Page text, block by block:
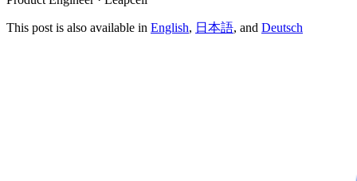
This post is also available in English, 日本語, and Deutsch